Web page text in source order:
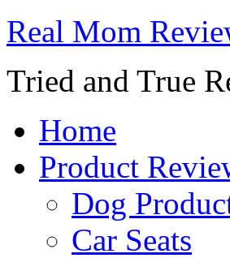
Real Mom
Tried and True
Home
Product
Dog
Car Seats